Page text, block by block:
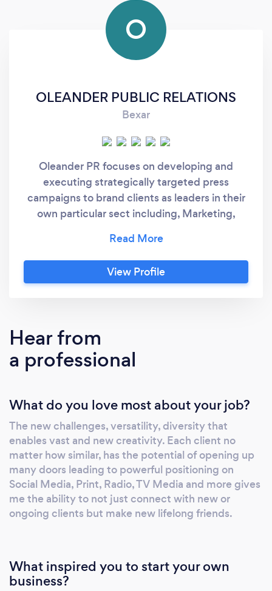
O
OLEANDER PUBLIC RELATIONS
Bexar
Oleander PR focuses on developing and
executing strategically targeted press
campaigns to brand clients as leaders in their
own particular sect including, Marketing,
visionaries in the Entertainment, Luxury,
Beauty & Fashion industries. Oleander PR also
offers Web page design. From Static &
not many have the time (or a lot of money to
spend $1000's of dollars then worry about the
Monthly web host fee, Oleander will help you
needs, and web host that won't break the
bank but is of the quality you deserve.
Contact Oleander PR on
Facebook.com/OleanderPR via messenger or
email at: d•••••@••••.com or by using the
following form:
https://form.jotform.com/727•••••••••••
Just a little of what Oleander PR offers: Ad
Charitable Programs Content Marketing ​Crisis
Communications Guerilla Marketing Media
View Profile
Hear from
a professional
What do you love most about your job?
The new challenges, versatility, diversity that
enables vast and new creativity. Each client no
matter how similar, has the potential of opening up
many doors leading to powerful positioning on
Social Media, Print, Radio, TV Media and more gives
me the ability to not just connect with new or
ongoing clients but make new lifelong friends.
What inspired you to start your own
business?